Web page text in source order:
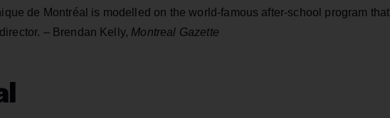
de Montréal is modelled on the world-famous after-school program that
– Brendan Kelly, Montreal Gazette